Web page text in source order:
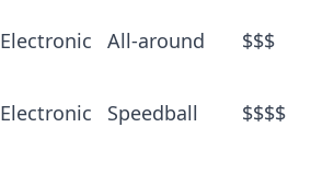
Electronic All-around $$$
Electronic Speedball $$$$